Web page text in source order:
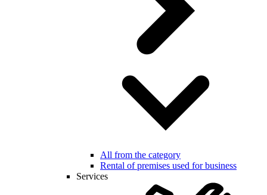
All from the category
Rental of premises used for business
Services